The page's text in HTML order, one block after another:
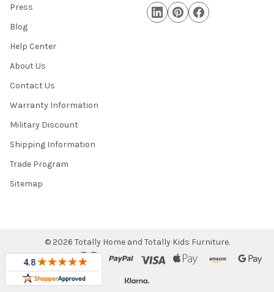
Press
Blog
Help Center
About Us
Contact Us
Warranty Information
Military Discount
Shipping Information
Trade Program
Sitemap
© 2026 Totally Home and Totally Kids Furniture.